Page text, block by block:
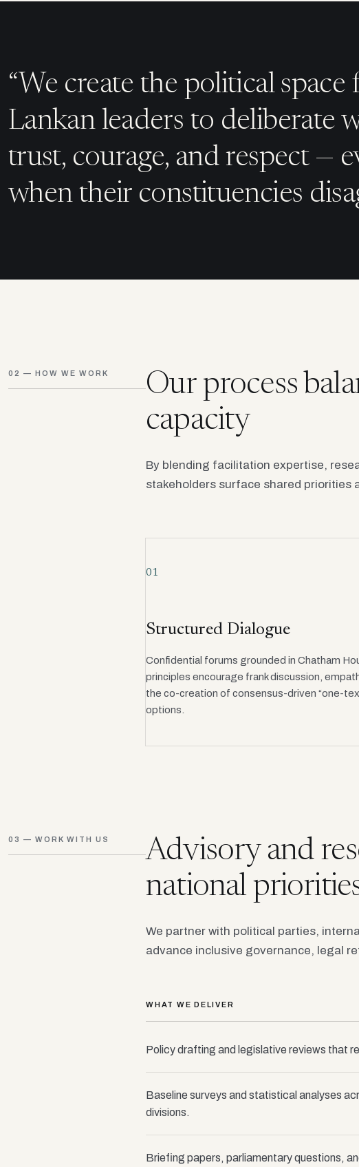
“We create the political space
Lankan leaders to deliberate
trust, courage, and respect —
when their constituencies
02 — HOW WE WORK
Our process
capacity
By blending facilitation expertise,
stakeholders surface shared priorities
01
Structured Dialogue
Confidential forums grounded in Chatham
principles encourage frank discussion,
the co-creation of consensus-driven “one-
options.
03 — WORK WITH US
Advisory and
national
We partner with political parties,
advance inclusive governance, legal
WHAT WE DELIVER
Policy drafting and legislative reviews that
Baseline surveys and statistical analyses
divisions.
Briefing papers, parliamentary questions,